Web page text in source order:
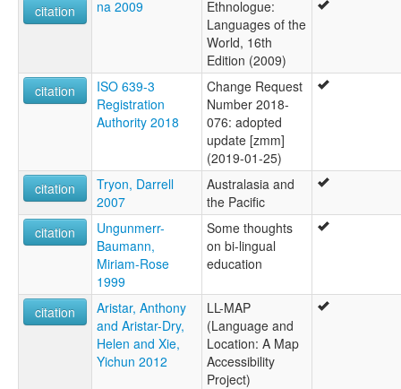
Marramananjsji
Marrimanindji
Murinmanindji
Maramanandji
Maramanindji
Maramarandji
Marekaganda
Marimanindji
Marimanindu
Marramananjsji
Marramanenjsji
Marramaninjsji
Marramaninyshi
Marrimanindji
Murinmanindji
citation
na 2009
Ethnologue:
Languages of the
World, 16th
Edition (2009)
citation
ISO 639-3
Registration
Authority 2018
Change Request
Number 2018-
076: adopted
update [zmm]
(2019-01-25)
citation
Tryon, Darrell
2007
Australasia and
the Pacific
citation
Ungunmerr-
Baumann,
Miriam-Rose
1999
Some thoughts
on bi-lingual
education
citation
Aristar, Anthony
and Aristar-Dry,
Helen and Xie,
Yichun 2012
LL-MAP
(Language and
Location: A Map
Accessibility
Project)